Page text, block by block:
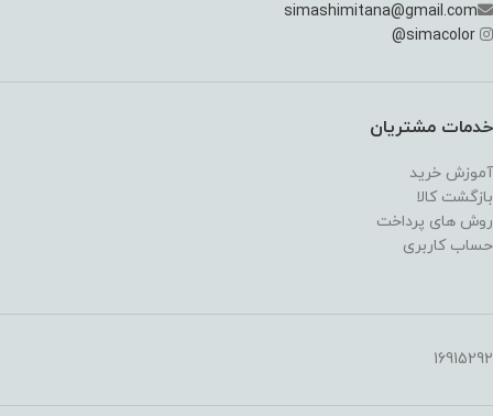
simashimitana@gmail.com
simacolor
@
خدمات مشتریان
آموزش خرید
بازگشت کالا
روش های پرداخت
حساب کاربری
16915292